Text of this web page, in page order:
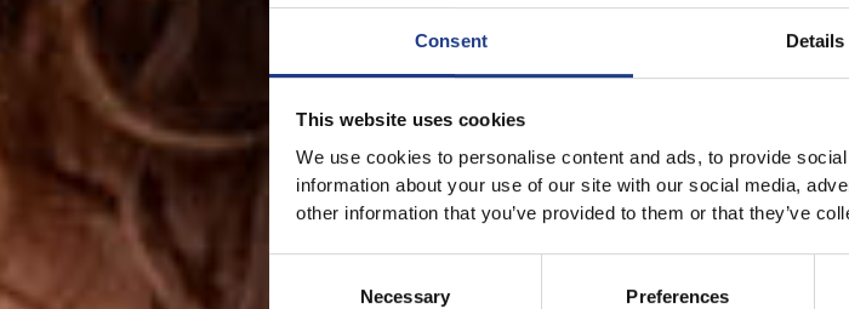
Consent Details
This website uses cookies
We use cookies to personalise content and ads, to provide
information about your use of our site with our social media,
other information that you’ve provided to them or that they’ve
Necessary
Preferences